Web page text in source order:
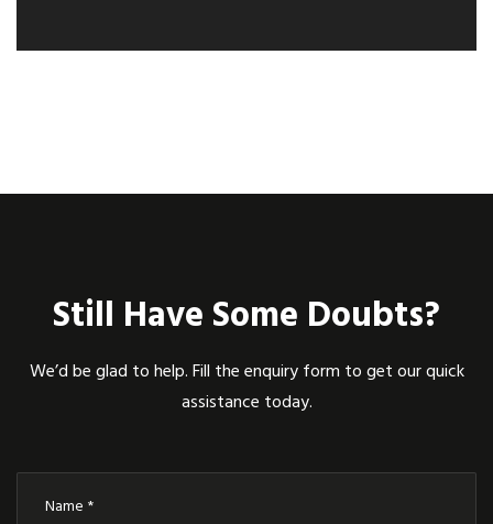
Still Have Some Doubts?
We’d be glad to help. Fill the enquiry form to get our quick
assistance today.